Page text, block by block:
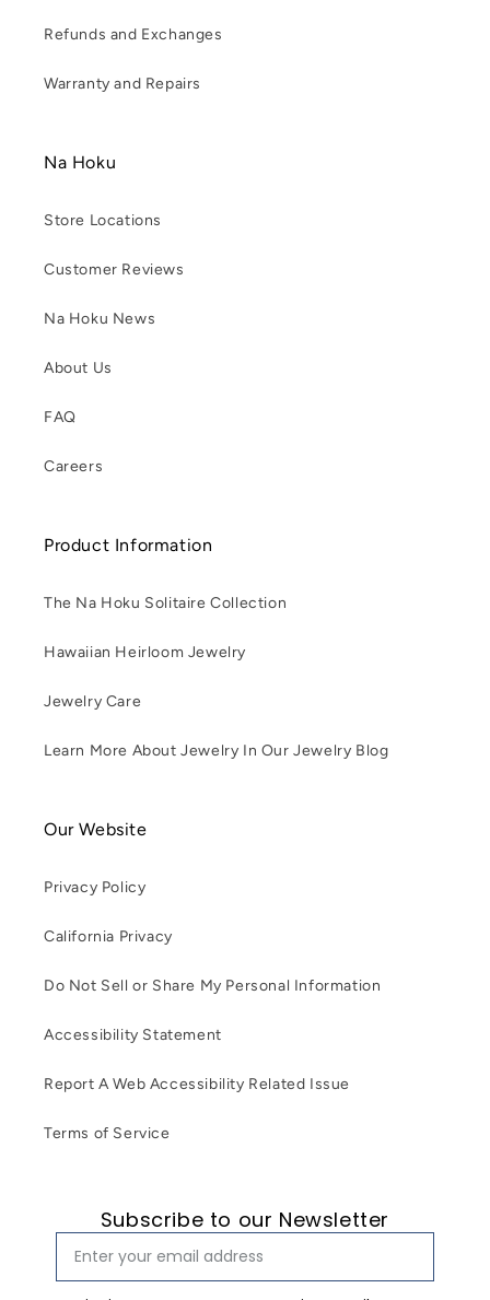
Refunds and Exchanges
Warranty and Repairs
Na Hoku
Store Locations
Customer Reviews
Na Hoku News
About Us
FAQ
Careers
Product Information
The Na Hoku Solitaire Collection
Hawaiian Heirloom Jewelry
Jewelry Care
Learn More About Jewelry In Our Jewelry Blog
Our Website
Privacy Policy
California Privacy
Do Not Sell or Share My Personal Information
Accessibility Statement
Report A Web Accessibility Related Issue
Terms of Service
Subscribe to our Newsletter